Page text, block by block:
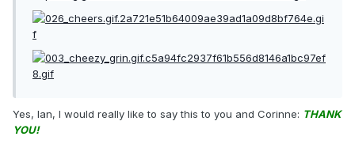
Yes, Ian, I would really like to say this to you and Corinne: THANK
YOU!